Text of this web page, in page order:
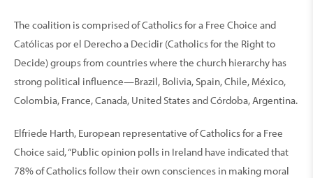
The coalition is comprised of Catholics for a Free Choice and
Católicas por el Derecho a Decidir (Catholics for the Right to
Decide) groups from countries where the church hierarchy has
strong political influence—Brazil, Bolivia, Spain, Chile, México,
Colombia, France, Canada, United States and Córdoba, Argentina.
Elfriede Harth, European representative of Catholics for a Free
Choice said, “Public opinion polls in Ireland have indicated that
78% of Catholics follow their own consciences in making moral